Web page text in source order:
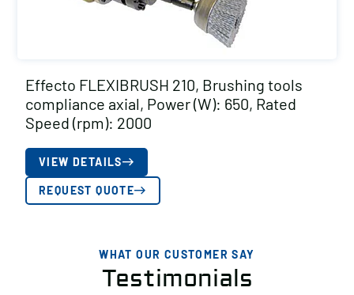
Effecto FLEXIBRUSH 210, Brushing tools
compliance axial, Power (W): 650, Rated
Speed (rpm): 2000
VIEW DETAILS
REQUEST QUOTE
WHAT OUR CUSTOMER SAY
Testimonials